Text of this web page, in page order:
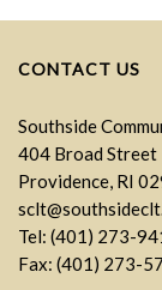
CONTACT US
Southside
404 Broad Street
Providence, RI
Tel: (401) 273-
Fax: (401) 273-